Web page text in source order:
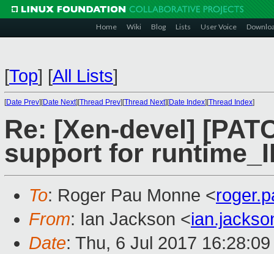
Home Wiki Blog Lists User Voice
[Top] [All Lists]
[Date Prev][Date Next][Thread Prev][Thread Next][Date Index][Thread Index]
Re: [Xen-devel]
support for
To: Roger Pau Monne <
From: Ian Jackson <
Date: Thu, 6 Jul 2017